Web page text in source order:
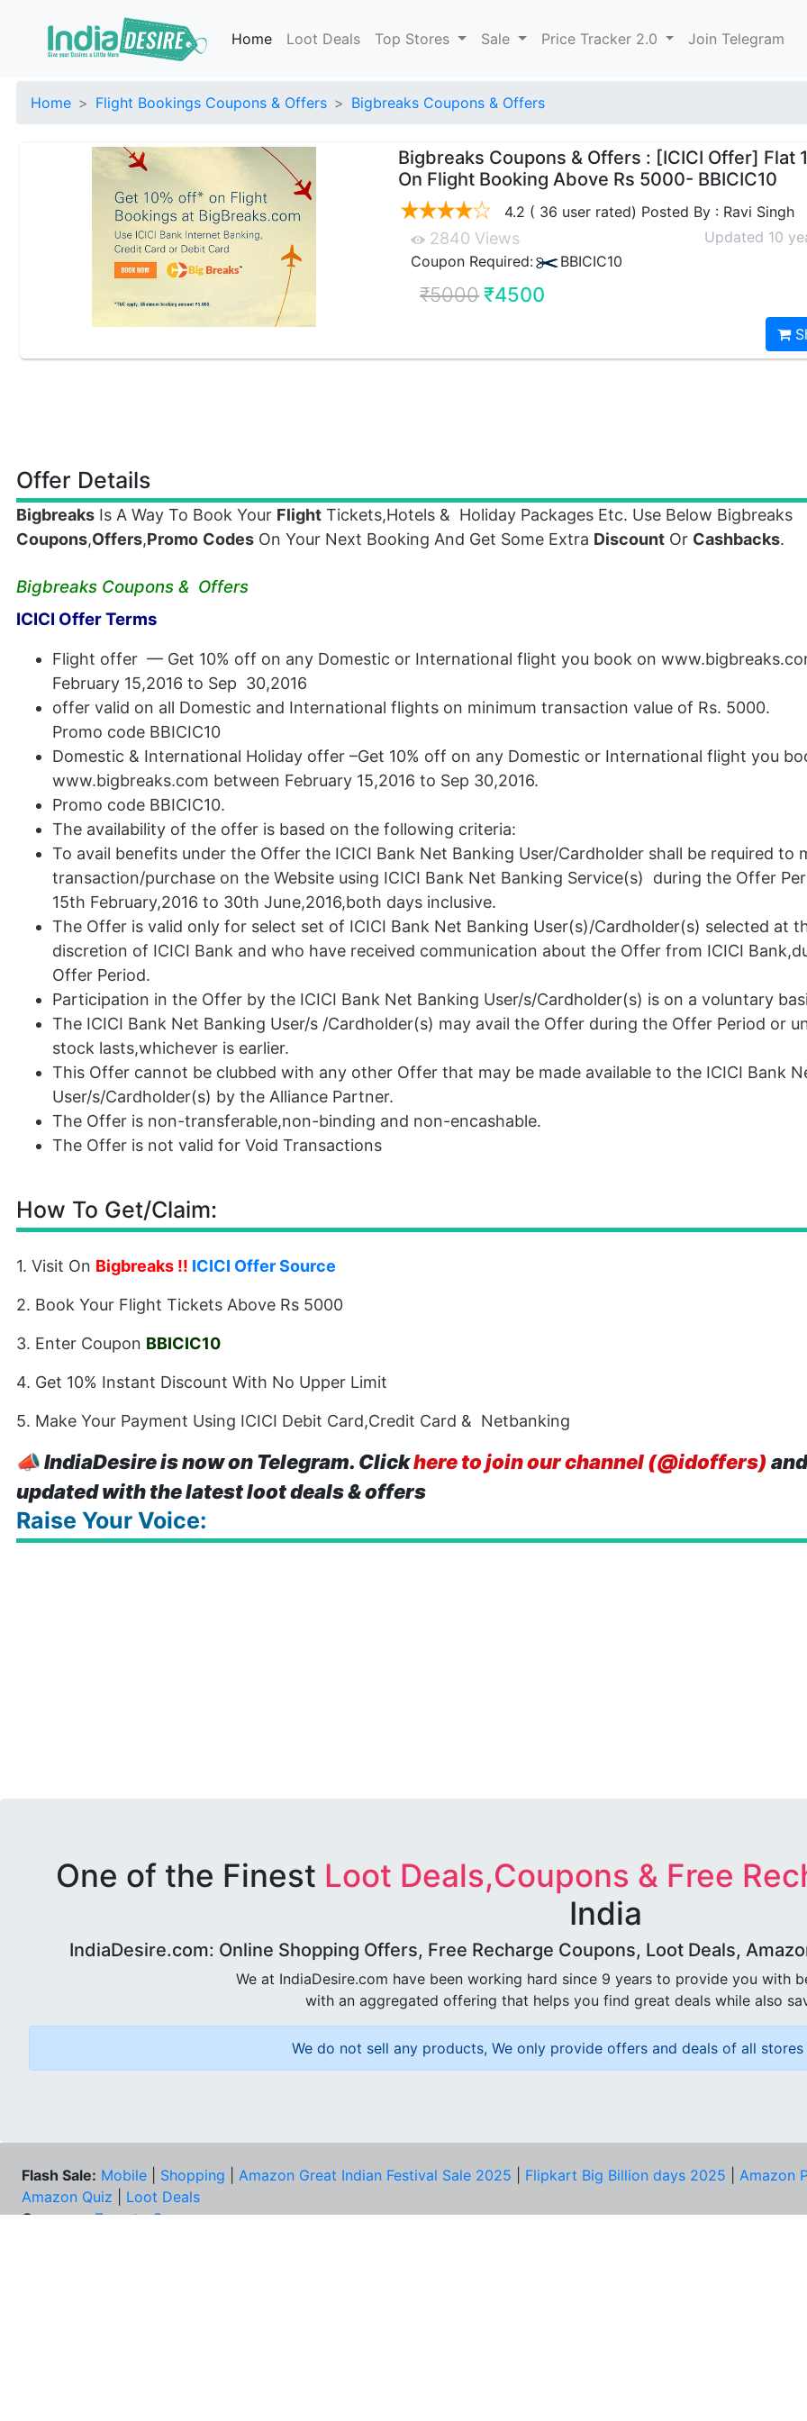
Home Loot Deals Top Stores Sale Price Tracker 2.0 Join Telegram
Home Flight Bookings Coupons & Offers Bigbreaks Coupons & Offers
Bigbreaks Coupons & Offers : [ICICI Offer] Flat
On Flight Booking Above Rs 5000- BBICIC10
4.2 ( 36 user rated) Posted By : Ravi Singh
2840 Views
Updated 10
Coupon Required:
BBICIC10
₹5000 ₹4500
Offer Details
Bigbreaks Is A Way To Book Your Flight Tickets,Hotels & Holiday Packages Etc. Use Below Bigbreaks
Coupons,Offers,Promo Codes On Your Next Booking And Get Some Extra Discount Or Cashbacks.
Bigbreaks Coupons & Offers
ICICI Offer Terms
Flight offer — Get 10% off on any Domestic or International flight you book on
February 15,2016 to Sep 30,2016
offer valid on all Domestic and International flights on minimum transaction value of Rs. 5000.
Promo code BBICIC10
Domestic & International Holiday offer –Get 10% off on any Domestic or International flight you
www.bigbreaks.com between February 15,2016 to Sep 30,2016.
Promo code BBICIC10.
The availability of the offer is based on the following criteria:
To avail benefits under the Offer the ICICI Bank Net Banking User/Cardholder shall be required to
transaction/purchase on the Website using ICICI Bank Net Banking Service(s) during the Offer
15th February,2016 to 30th June,2016,both days inclusive.
The Offer is valid only for select set of ICICI Bank Net Banking User(s)/Cardholder(s) selected at
discretion of ICICI Bank and who have received communication about the Offer from ICICI
Offer Period.
Participation in the Offer by the ICICI Bank Net Banking User/s/Cardholder(s) is on a voluntary
The ICICI Bank Net Banking User/s /Cardholder(s) may avail the Offer during the Offer Period or
stock lasts,whichever is earlier.
This Offer cannot be clubbed with any other Offer that may be made available to the ICICI Bank
User/s/Cardholder(s) by the Alliance Partner.
The Offer is non-transferable,non-binding and non-encashable.
The Offer is not valid for Void Transactions
How To Get/Claim:
1. Visit On Bigbreaks !! ICICI Offer Source
2. Book Your Flight Tickets Above Rs 5000
3. Enter Coupon BBICIC10
4. Get 10% Instant Discount With No Upper Limit
5. Make Your Payment Using ICICI Debit Card,Credit Card & Netbanking
📣IndiaDesire is now on Telegram. Clickhere to join our channel (@idoffers)
updated with the latest loot deals & offers
Raise Your Voice:
One of the Finest Loot Deals,Coupons & Free
India
IndiaDesire.com: Online Shopping Offers, Free Recharge Coupons, Loot Deals,
We at IndiaDesire.com have been working hard since 9 years to provide you with
with an aggregated offering that helps you find great deals while also
We do not sell any products, We only provide offers and deals of all
Flash Sale: Mobile Shopping Amazon Great Indian Festival Sale 2025 Flipkart Big Billion days 2025
Amazon
Amazon Quiz
Loot Deals
Coupons: Zomato Coupons